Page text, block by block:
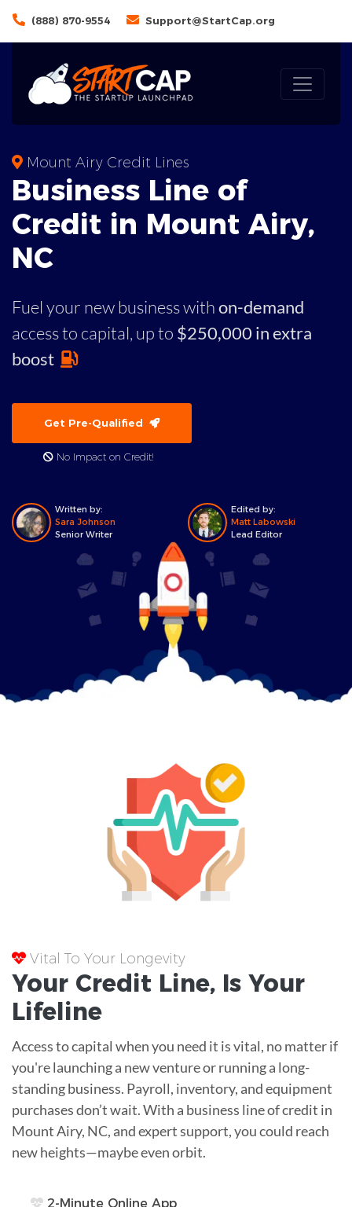
(888) 870-9554 Support@StartCap.org
Mount Airy Credit Lines
Business Line of
Credit in Mount Airy,
NC
Fuel your new business withon-demand
access to capital, up to $250,000 in extra
boost
Get Pre-Qualified
No Impact on Credit!
Written by:
Sara Johnson
Senior Writer
Edited by:
Matt Labowski
Lead Editor
Vital To Your Longevity
Your Credit Line, Is Your
Lifeline
Access to capital when you need it is vital, no matter if
you're launching a new venture or running a long-
standing business. Payroll, inventory, and equipment
purchases don’t wait. With a business line of credit in
Mount Airy, NC, and expert support, you could reach
new heights—maybe even orbit.
2-Minute Online App